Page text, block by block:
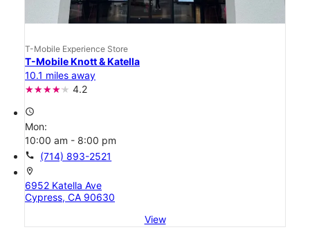
T-Mobile Experience Store
T-Mobile Knott & Katella
10.1 miles away
4.2
access_time
Mon:
10:00 am - 8:00 pm
call (714) 893-2521
location_on
6952 Katella Ave
Cypress, CA 90630
View